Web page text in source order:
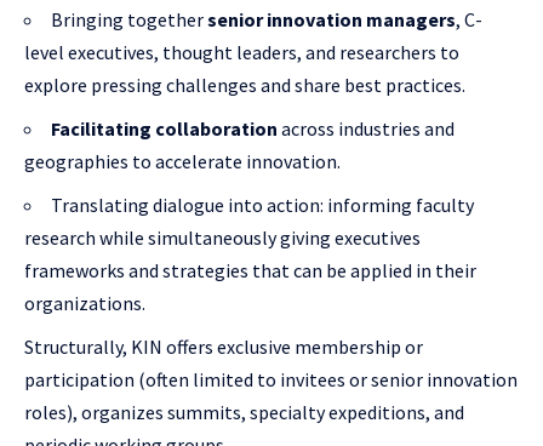
Bringing togethersenior innovation managers, C-
level executives, thought leaders, and researchers to
explore pressing challenges and share best practices.
Facilitating collaboration across industries and
geographies to accelerate innovation.
Translating dialogue into action: informing faculty
research while simultaneously giving executives
frameworks and strategies that can be applied in their
organizations.
Structurally, KIN offers exclusive membership or
participation (often limited to invitees or senior innovation
roles), organizes summits, specialty expeditions, and